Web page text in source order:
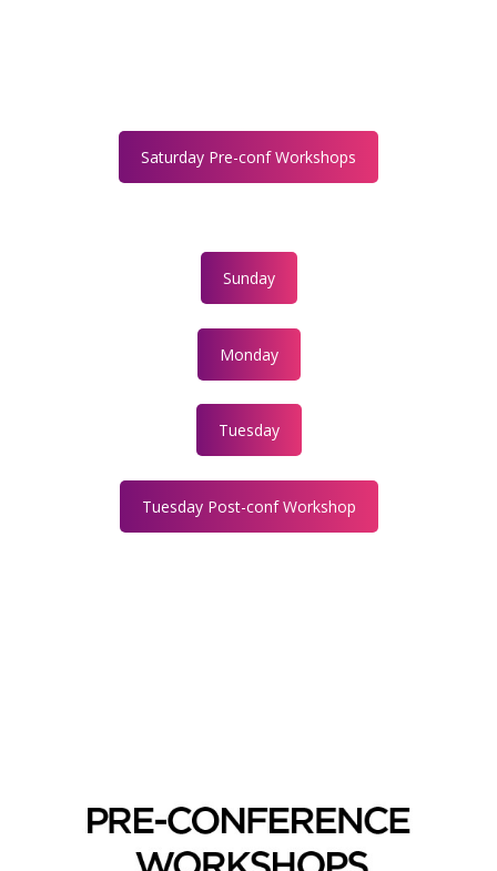
Saturday Pre-conf Workshops
Sunday
Monday
Tuesday
Tuesday Post-conf Workshop